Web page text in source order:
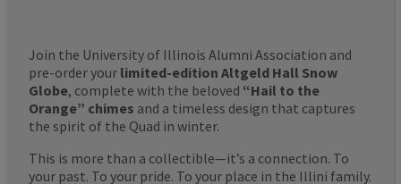
Join the University of Illinois Alumni Association and
pre-order your limited-edition Altgeld Hall Snow
Globe, complete with the beloved “Hail to the
Orange” chimes and a timeless design that captures
the spirit of the Quad in winter.
This is more than a collectible—it’s a connection. To
your past. To your pride. To your place in the Illini family.